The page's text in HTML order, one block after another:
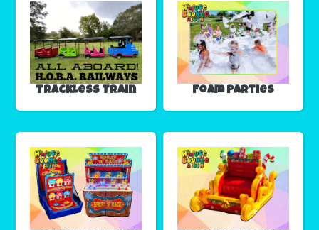
Trackless Train Foam Parties